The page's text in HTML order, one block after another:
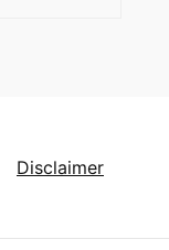
Disclaimer